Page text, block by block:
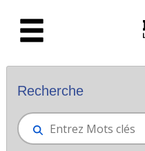
Nouveaux
Recherche